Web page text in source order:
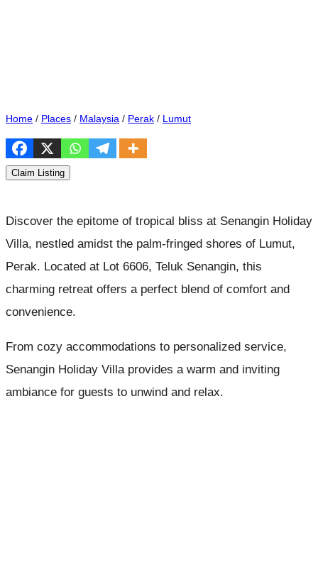
Home / Places / Malaysia / Perak / Lumut
Claim Listing
Discover the epitome of tropical bliss at Senangin Holiday
Villa, nestled amidst the palm-fringed shores of Lumut,
Perak. Located at Lot 6606, Teluk Senangin, this
charming retreat offers a perfect blend of comfort and
convenience.
From cozy accommodations to personalized service,
Senangin Holiday Villa provides a warm and inviting
ambiance for guests to unwind and relax.